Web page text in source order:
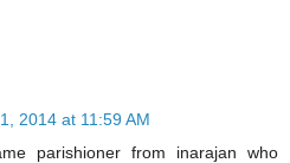
2014 at 11:59 AM
parishioner from inarajan who